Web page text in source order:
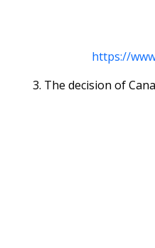
https://
3. The decision of